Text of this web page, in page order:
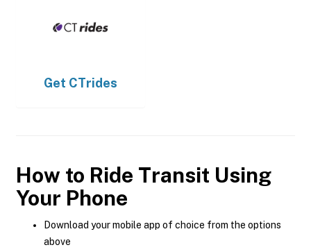
Get CTrides
How to Ride Transit Using
Your Phone
Download your mobile app of choice from the options
above